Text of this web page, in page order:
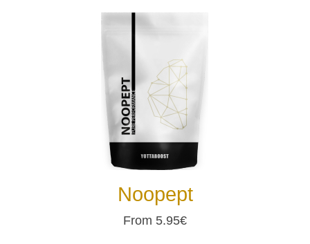
Noopept
From 5.95€